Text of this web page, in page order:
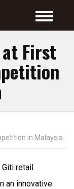
Toggle
First
in Malaysia
Giti retail
an innovative